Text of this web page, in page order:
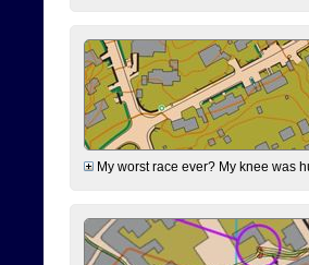
My worst race ever? My knee was